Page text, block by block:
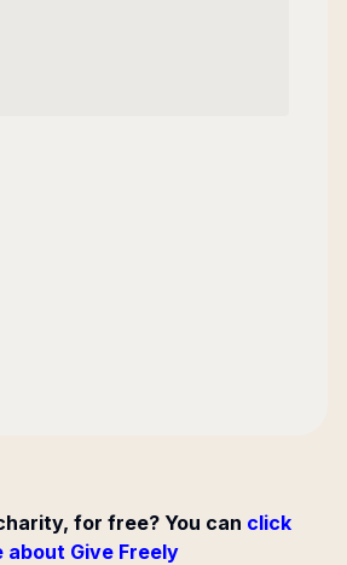
for free? You can click
about Give Freely